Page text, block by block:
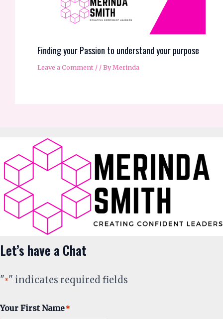
Leave a Comment// ByMerinda
Let’s have a Chat
"*" indicates required fields
Your First Name*